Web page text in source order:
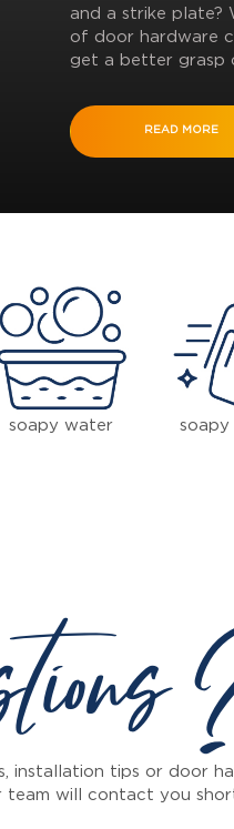
and a strike
of door hardware
get a better grasp
READ MORE
soapy water
installation tips or door
team will contact you